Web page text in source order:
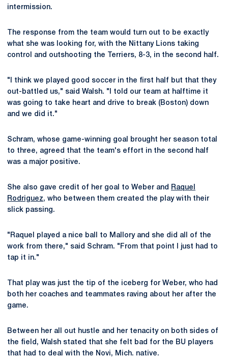
intermission.
The response from the team would turn out to be exactly
what she was looking for, with the Nittany Lions taking
control and outshooting the Terriers, 8-3, in the second half.
"I think we played good soccer in the first half but that they
out-battled us," said Walsh. "I told our team at halftime it
was going to take heart and drive to break (Boston) down
and we did it."
Schram, whose game-winning goal brought her season total
to three, agreed that the team's effort in the second half
was a major positive.
She also gave credit of her goal to Weber and
Raquel
Rodriguez, who between them created the play with their
slick passing.
"Raquel played a nice ball to Mallory and she did all of the
work from there," said Schram. "From that point I just had to
tap it in."
That play was just the tip of the iceberg for Weber, who had
both her coaches and teammates raving about her after the
game.
Between her all out hustle and her tenacity on both sides of
the field, Walsh stated that she felt bad for the BU players
that had to deal with the Novi, Mich. native.